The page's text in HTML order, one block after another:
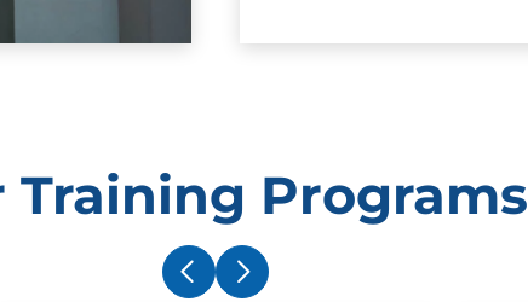
Training Programs